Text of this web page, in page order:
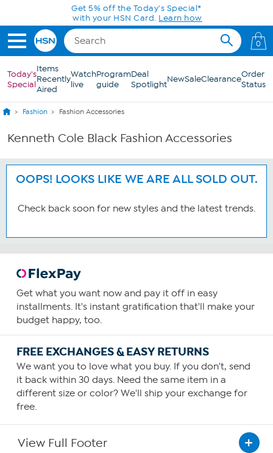
Skip to Main ContentGet 5% off the Today's Special*
with your HSN Card. Learn how
0
Today's
Special
Items
Recently
Aired
Watch
live
Program
guide
Deal
SpotlightNewSaleClearanceOrder
Status
Fashion Fashion Accessories
Kenneth Cole Black Fashion Accessories
OOPS! LOOKS LIKE WE ARE ALL SOLD OUT.
Check back soon for new styles and the latest trends.
Get what you want now and pay it off in easy
installments. It's instant gratification that'll make your
budget happy, too.
FREE EXCHANGES & EASY RETURNS
We want you to love what you buy. If you don't, send
it back within 30 days. Need the same item in a
different size or color? We'll ship your exchange for
free.
View Full Footer